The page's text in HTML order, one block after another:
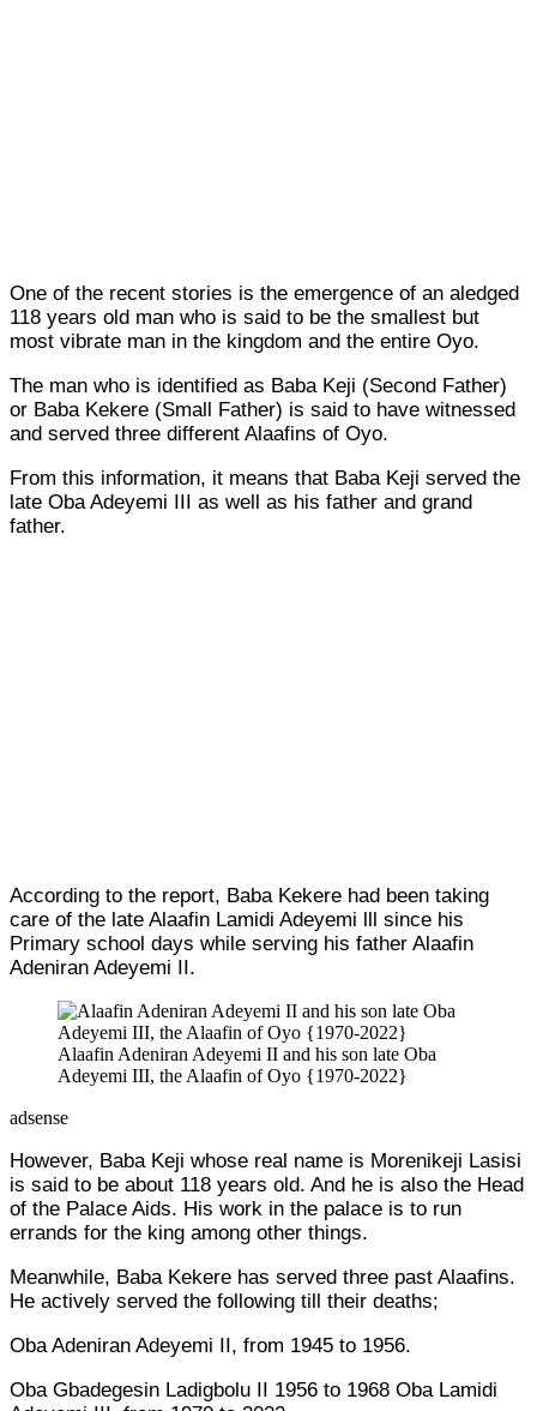
One of the recent stories is the emergence of an aledged
118 years old man who is said to be the smallest but
most vibrate man in the kingdom and the entire Oyo.
The man who is identified as Baba Keji (Second Father)
or Baba Kekere (Small Father) is said to have witnessed
and served three different Alaafins of Oyo.
From this information, it means that Baba Keji served the
late Oba Adeyemi III as well as his father and grand
father.
According to the report, Baba Kekere had been taking
care of the late Alaafin Lamidi Adeyemi lll since his
Primary school days while serving his father Alaafin
Adeniran Adeyemi II.
Alaafin Adeniran Adeyemi II and his son late Oba
Adeyemi III, the Alaafin of Oyo {1970-2022}
adsense
However, Baba Keji whose real name is Morenikeji Lasisi
is said to be about 118 years old. And he is also the Head
of the Palace Aids. His work in the palace is to run
errands for the king among other things.
Meanwhile, Baba Kekere has served three past Alaafins.
He actively served the following till their deaths;
Oba Adeniran Adeyemi II, from 1945 to 1956.
Oba Gbadegesin Ladigbolu II 1956 to 1968 Oba Lamidi